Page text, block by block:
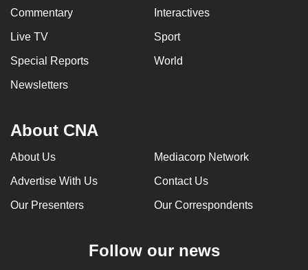
Commentary Interactives
Live TV Sport
Special Reports World
Newsletters
About CNA
About Us Mediacorp Network
Advertise With Us Contact Us
Our Presenters Our Correspondents
Follow our news